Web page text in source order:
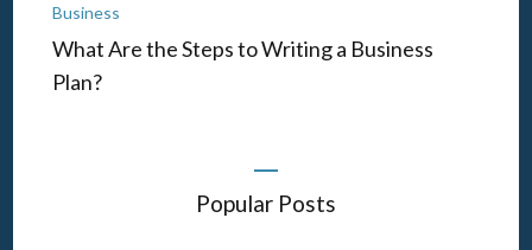
Business
What Are the Steps to Writing a Business
Plan?
Popular Posts